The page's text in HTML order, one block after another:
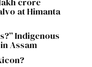
at Himanta
Indigenous
Assam